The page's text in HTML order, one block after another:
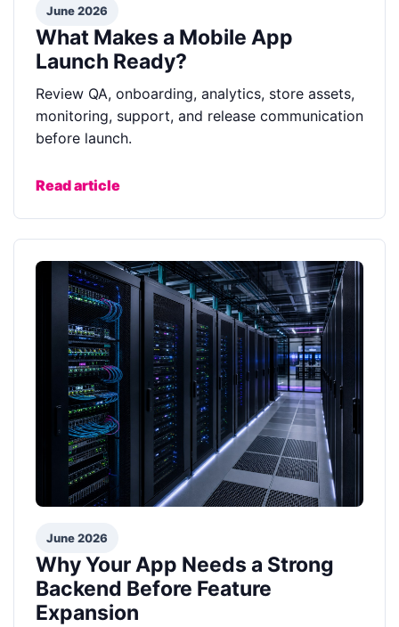
June 2026
What Makes a Mobile App
Launch Ready?
Review QA, onboarding, analytics, store assets,
monitoring, support, and release communication
before launch.
Read article
June 2026
Why Your App Needs a Strong
Backend Before Feature
Expansion